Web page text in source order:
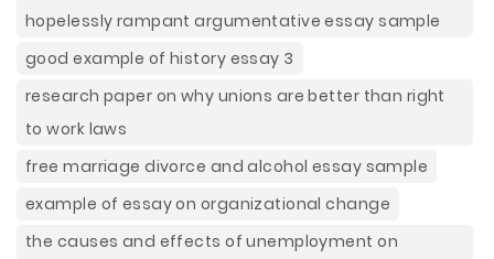
hopelessly rampant argumentative essay sample
good example of history essay 3
research paper on why unions are better than right
to work laws
free marriage divorce and alcohol essay sample
example of essay on organizational change
the causes and effects of unemployment on